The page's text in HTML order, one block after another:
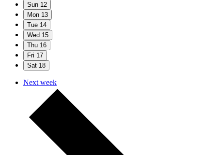
Sun 12
Mon 13
Tue 14
Wed 15
Thu 16
Fri 17
Sat 18
Next week